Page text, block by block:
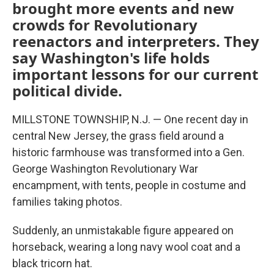
brought more events and new
crowds for Revolutionary
reenactors and interpreters. They
say Washington's life holds
important lessons for our current
political divide.
MILLSTONE TOWNSHIP, N.J. — One recent day in
central New Jersey, the grass field around a
historic farmhouse was transformed into a Gen.
George Washington Revolutionary War
encampment, with tents, people in costume and
families taking photos.
Suddenly, an unmistakable figure appeared on
horseback, wearing a long navy wool coat and a
black tricorn hat.